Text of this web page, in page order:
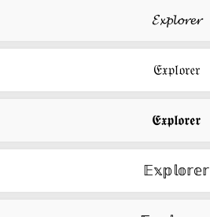
𝓔𝔁𝓹𝓵𝓸𝓻𝓮𝓻
𝔈𝔵𝔭𝔩𝔬𝔯𝔢𝔯
𝕰𝖝𝖕𝖑𝖔𝖗𝖊𝖗
𝔼𝕩𝕡𝕝𝕠𝕣𝕖𝕣